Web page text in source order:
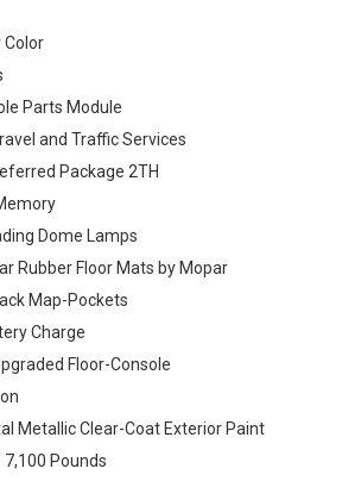
Color
Parts Module
and Traffic Services
Package 2TH
Dome Lamps
Rubber Floor Mats by Mopar
Map-Pockets
Charge
Floor-Console
Metallic Clear-Coat Exterior Paint
7,100 Pounds